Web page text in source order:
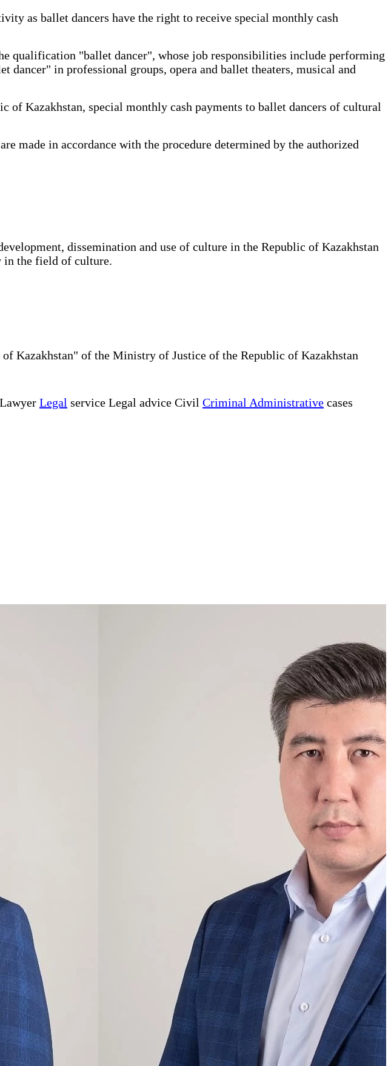
as ballet dancers have the right to receive special monthly cash
qualification "ballet dancer", whose job responsibilities include performing
in professional groups, opera and ballet theaters, musical and
Kazakhstan, special monthly cash payments to ballet dancers of cultural
made in accordance with the procedure determined by the authorized
dissemination and use of culture in the Republic of Kazakhstan
in the field of culture.
Kazakhstan" of the Ministry of Justice of the Republic of Kazakhstan
Lawyer Legal service Legal advice Civil Criminal Administrative cases